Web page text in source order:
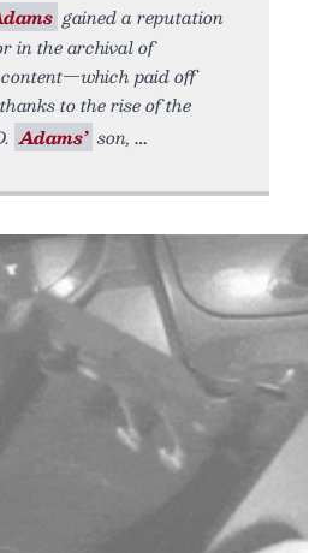
gained a reputation
in the archival of
paid off
to the rise of the
Adams’ son,